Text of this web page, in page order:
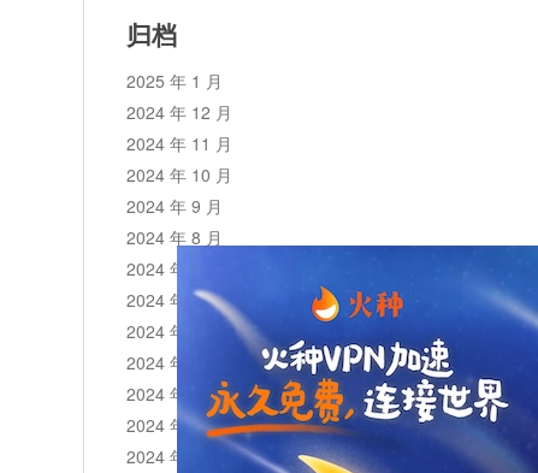
归档
2025 年 1 月
2024 年 12 月
2024 年 11 月
2024 年 10 月
2024 年 9 月
2024 年 8 月
2024 年 7 月
2024 年 6 月
2024 年 5 月
2024 年 4 月
2024 年 3 月
2024 年 2 月
2024 年 1 月